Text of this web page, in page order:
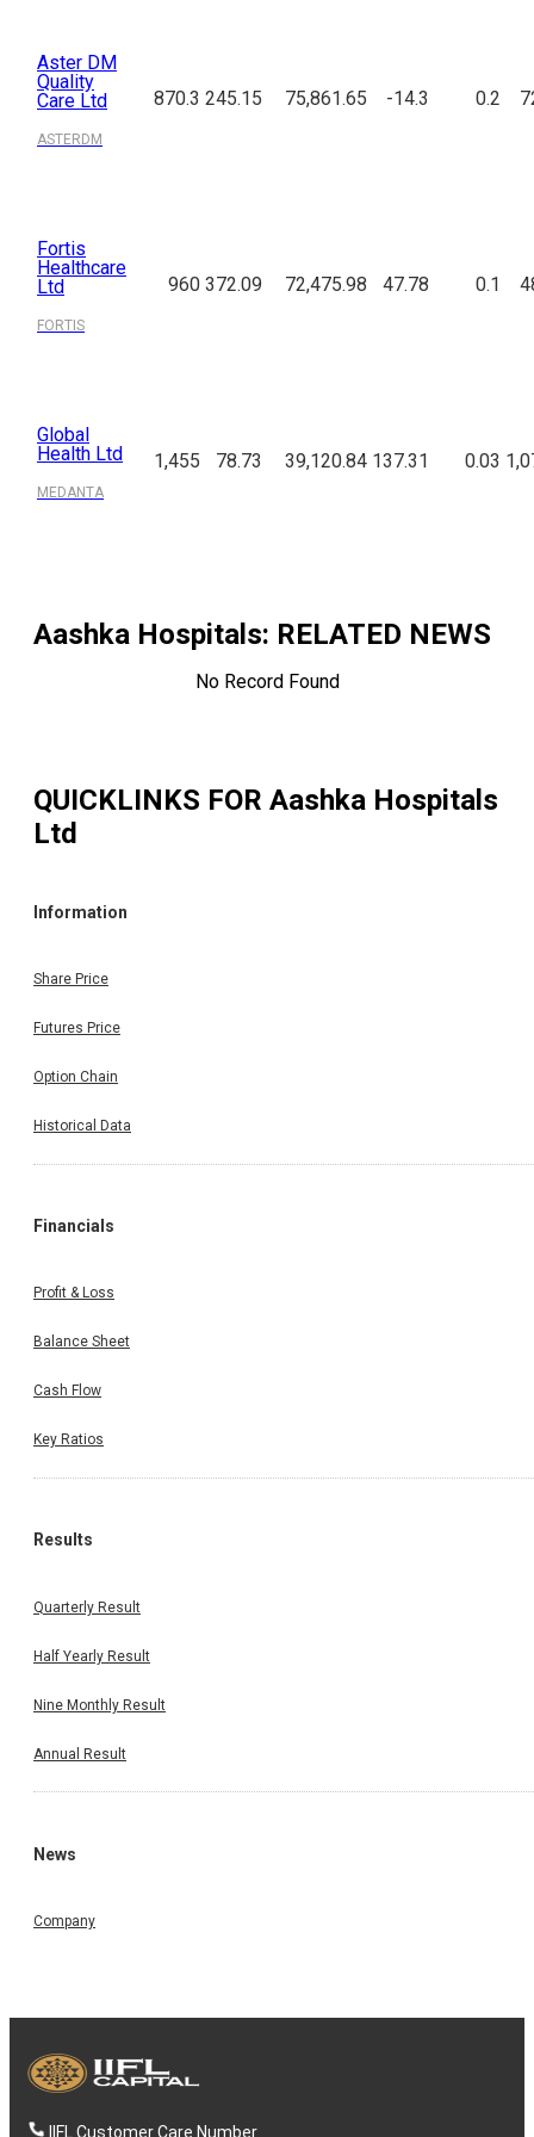
Aster DM
Quality
Care Ltd
ASTERDM
870.3 245.15 75,861.65 -14.3 0.2
Fortis
Healthcare
Ltd
FORTIS
960 372.09 72,475.98 47.78 0.1
Global
Health Ltd
MEDANTA
1,455 78.73 39,120.84 137.31 0.03
Aashka Hospitals: RELATED NEWS
No Record Found
QUICKLINKS FOR Aashka Hospitals
Ltd
Information
Share Price
Futures Price
Option Chain
Historical Data
Financials
Profit & Loss
Balance Sheet
Cash Flow
Key Ratios
Results
Quarterly Result
Half Yearly Result
Nine Monthly Result
Annual Result
News
Company
IIFL Customer Care Number